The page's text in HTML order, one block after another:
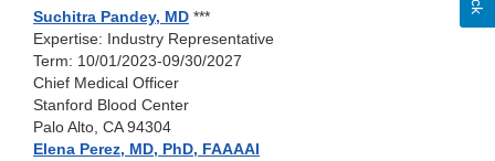
Suchitra Pandey, MD ***
Expertise: Industry Representative
Term: 10/01/2023-09/30/2027
Chief Medical Officer
Stanford Blood Center
Palo Alto, CA 94304
Elena Perez, MD, PhD, FAAAAI